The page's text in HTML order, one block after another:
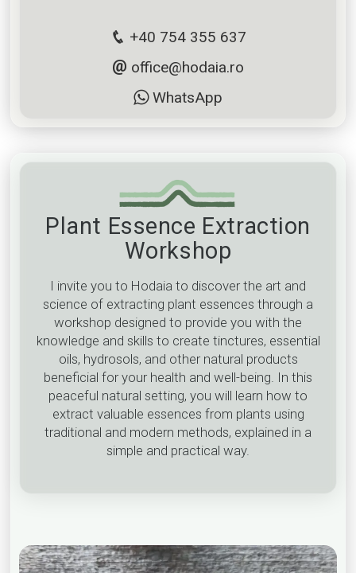
+40 754 355 637
office@hodaia.ro
WhatsApp
Plant Essence Extraction
Workshop
I invite you to Hodaia to discover the art and
science of extracting plant essences through a
workshop designed to provide you with the
knowledge and skills to create tinctures, essential
oils, hydrosols, and other natural products
beneficial for your health and well-being. In this
peaceful natural setting, you will learn how to
extract valuable essences from plants using
traditional and modern methods, explained in a
simple and practical way.